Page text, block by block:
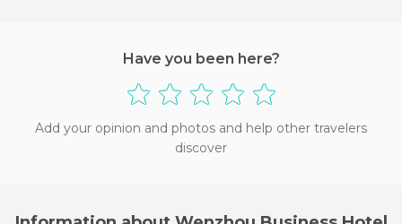
Have you been here?
Add your opinion and photos and help other travelers
discover